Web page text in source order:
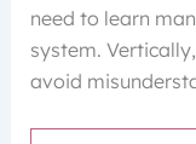
need to learn
system.
avoid